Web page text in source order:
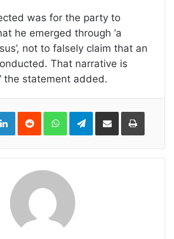
was for the party to
he emerged through ‘a
not to falsely claim that an
That narrative is
the statement added.
LinkedInReddit WhatsAppTelegramShare
Email
Print